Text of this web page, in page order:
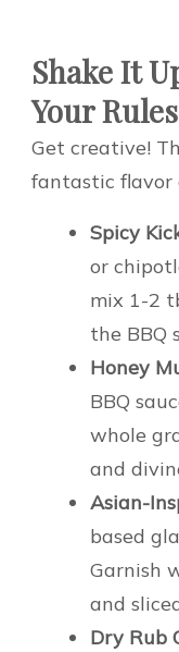
Shake It
Your
Get creative!
fantastic flavor
Spicy
or
mix 1-2
the BBQ
Honey
BBQ
whole
and
Asian-
based
Garnish
and
Dry Rub